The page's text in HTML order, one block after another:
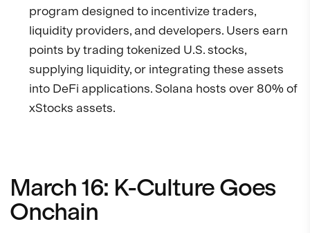
program designed to incentivize traders,
liquidity providers, and developers. Users earn
points by trading tokenized U.S. stocks,
supplying liquidity, or integrating these assets
into DeFi applications. Solana hosts over 80% of
xStocks assets.
March 16: K-Culture Goes
Onchain